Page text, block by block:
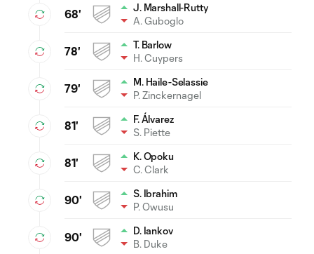
68'
J. Marshall-Rutty
A. Guboglo
78'
T. Barlow
H. Cuypers
79'
M. Haile-Selassie
P. Zinckernagel
81'
F. Álvarez
S. Piette
81'
K. Opoku
C. Clark
90'
S. Ibrahim
P. Owusu
90'
D. Iankov
B. Duke